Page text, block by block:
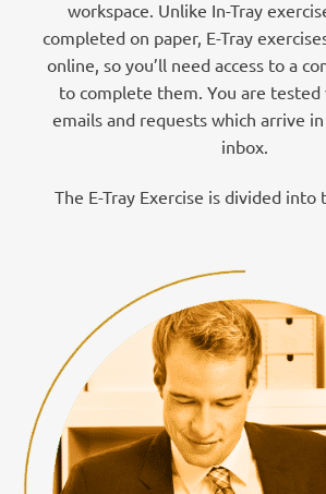
workspace. Unlike In-Tray
completed on paper, E-Tray
online, so you’ll need access to a
to complete them. You are tested
emails and requests which arrive
inbox.
The E-Tray Exercise is divided into